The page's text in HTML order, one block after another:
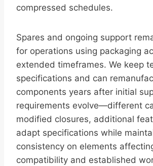
compressed schedules.
Spares and ongoing support
for operations using packaging
extended timeframes. We keep
specifications and can
components years after initial
requirements evolve—different
modified closures, additional
adapt specifications while
consistency on elements
compatibility and established